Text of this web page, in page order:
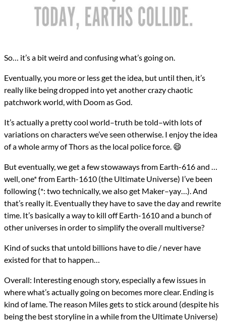
So… it’s a bit weird and confusing what’s going on.
Eventually, you more or less get the idea, but until then, it’s
really like being dropped into yet another crazy chaotic
patchwork world, with Doom as God.
It’s actually a pretty cool world–truth be told–with lots of
variations on characters we’ve seen otherwise. I enjoy the idea
of a whole army of Thors as the local police force. 😄
But eventually, we get a few stowaways from Earth-616 and …
well, one* from Earth-1610 (the Ultimate Universe) I’ve been
following (*: two technically, we also get Maker–yay…). And
that’s really it. Eventually they have to save the day and rewrite
time. It’s basically a way to kill off Earth-1610 and a bunch of
other universes in order to simplify the overall multiverse?
Kind of sucks that untold billions have to die / never have
existed for that to happen…
Overall: Interesting enough story, especially a few issues in
where what’s actually going on becomes more clear. Ending is
kind of lame. The reason Miles gets to stick around (despite his
being the best storyline in a while from the Ultimate Universe)